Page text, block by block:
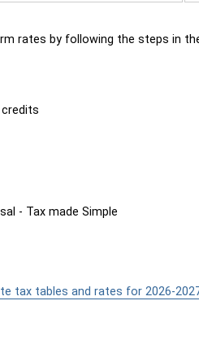
rates by following the steps in
- Tax made Simple
tax tables and rates for 2026-